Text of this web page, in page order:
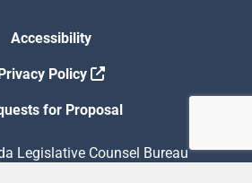
Accessibility
Privacy Policy
for Proposal
Legislative Counsel Bureau